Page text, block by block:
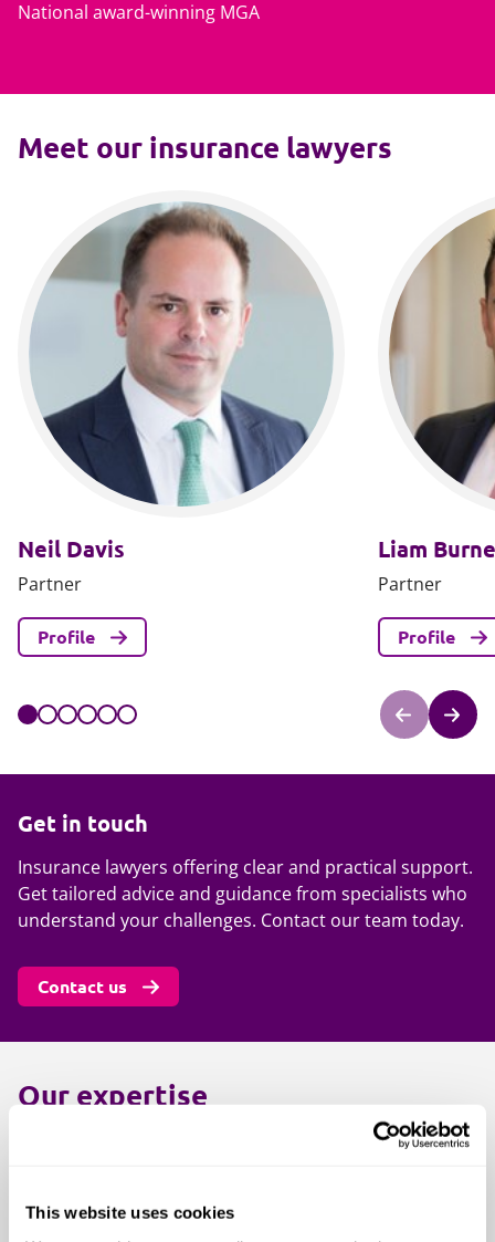
This website uses cookies
National award-winning MGA
Meet our insurance lawyers
Neil Davis
Partner
Profile
Liam
Partner
Profile
Get in touch
Insurance lawyers offering clear and practical support.
Get tailored advice and guidance from specialists who
understand your challenges. Contact our team today.
Contact us
Our expertise
Accident and health insurance